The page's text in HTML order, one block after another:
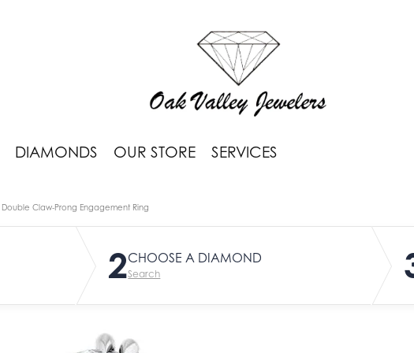
DIAMONDS OUR STORE SERVICES
Double Claw-Prong Engagement Ring
2CHOOSE A DIAMOND
Search